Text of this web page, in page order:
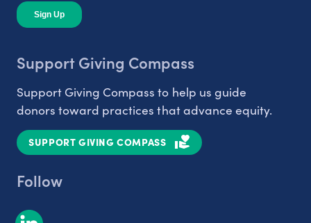
Support Giving Compass
Support Giving Compass to help us guide
donors toward practices that advance equity.
SUPPORT GIVING COMPASS
Follow